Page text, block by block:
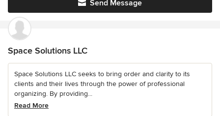
Send Message
Space Solutions LLC
Space Solutions LLC seeks to bring order and clarity to its
clients and their lives through the power of professional
organizing. By providing...
Read More